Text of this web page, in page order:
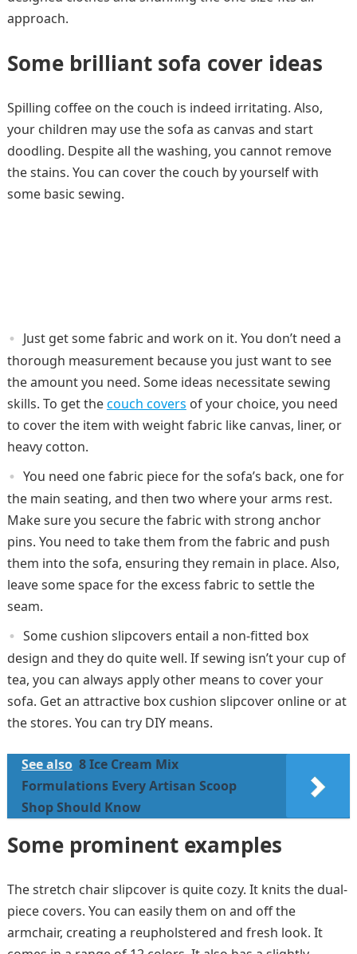
approach.
Some brilliant sofa cover ideas
Spilling coffee on the couch is indeed irritating. Also,
your children may use the sofa as canvas and start
doodling. Despite all the washing, you cannot remove
the stains. You can cover the couch by yourself with
some basic sewing.
Just get some fabric and work on it. You don’t need a
thorough measurement because you just want to see
the amount you need. Some ideas necessitate sewing
skills. To get thecouch covers of your choice, you need
to cover the item with weight fabric like canvas, liner, or
heavy cotton.
You need one fabric piece for the sofa’s back, one for
the main seating, and then two where your arms rest.
Make sure you secure the fabric with strong anchor
pins. You need to take them from the fabric and push
them into the sofa, ensuring they remain in place. Also,
leave some space for the excess fabric to settle the
seam.
Some cushion slipcovers entail a non-fitted box
design and they do quite well. If sewing isn’t your cup of
tea, you can always apply other means to cover your
sofa. Get an attractive box cushion slipcover online or at
the stores. You can try DIY means.
See also 8 Ice Cream Mix
Formulations Every Artisan Scoop
Shop Should Know
Some prominent examples
The stretch chair slipcover is quite cozy. It knits the dual-
piece covers. You can easily them on and off the
armchair, creating a reupholstered and fresh look. It